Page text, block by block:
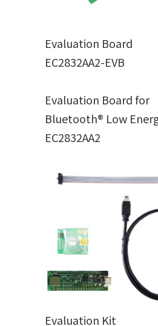
Evaluation Board
EC2832AA2-EVB
Evaluation Board for
Bluetooth® Low
EC2832AA2
Evaluation Kit